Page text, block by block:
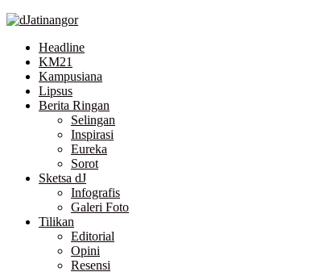
Skip
content
Headline
KM21
Kampusiana
Lipsus
Berita Ringan
Selingan
Inspirasi
Eureka
Sorot
Sketsa dJ
Infografis
Galeri Foto
Tilikan
Editorial
Opini
Resensi